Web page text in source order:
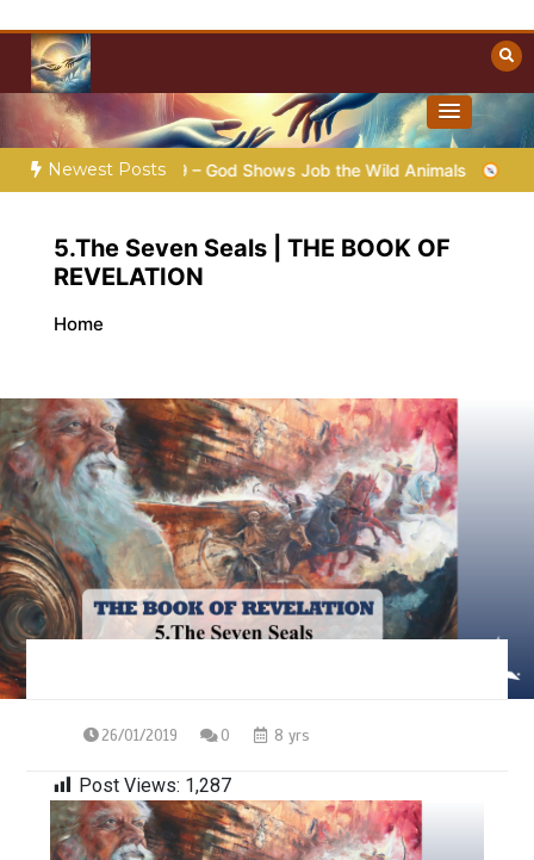
content
Christian Resources
Towards Heaven
Newest Posts
Chap.39 – God Shows Job the Wild Animals GOD’S
5.The Seven Seals | THE BOOK OF
REVELATION
Home
26/01/2019 0 8 yrs
Post Views: 1,287